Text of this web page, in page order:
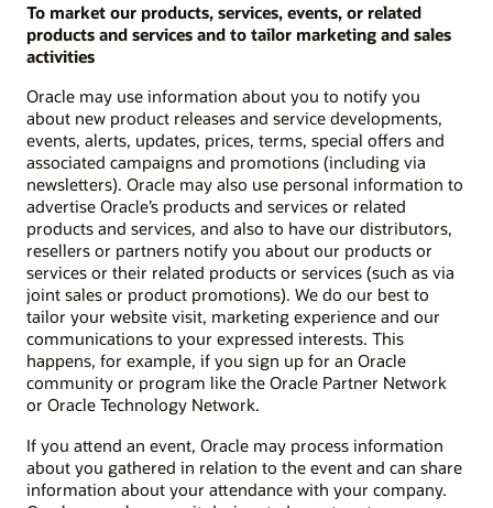
To market our products, services, events, or related
products and services and to tailor marketing and sales
activities
Oracle may use information about you to notify you
about new product releases and service developments,
events, alerts, updates, prices, terms, special offers and
associated campaigns and promotions (including via
newsletters). Oracle may also use personal information to
advertise Oracle’s products and services or related
products and services, and also to have our distributors,
resellers or partners notify you about our products or
services or their related products or services (such as via
joint sales or product promotions). We do our best to
tailor your website visit, marketing experience and our
communications to your expressed interests. This
happens, for example, if you sign up for an Oracle
community or program like the Oracle Partner Network
or Oracle Technology Network.
If you attend an event, Oracle may process information
about you gathered in relation to the event and can share
information about your attendance with your company.